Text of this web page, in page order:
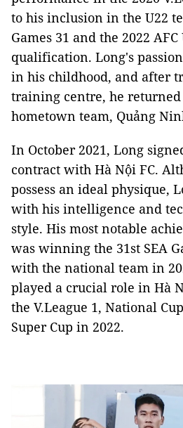
to his inclusion in the U22
Games 31 and the 2022
qualification. Long's
in his childhood, and after
training centre, he
hometown team, Quảng
In October 2021, Long
contract with Hà Nội FC.
possess an ideal physique,
with his intelligence and
style. His most notable
was winning the 31st SEA
with the national team in
played a crucial role in Hà
the V.League 1, National
Super Cup in 2022.